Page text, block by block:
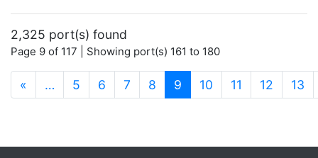
2,325 port(s) found
Page 9 of 117 | Showing port(s) 161 to 180
« … 5 6 7 8 9 (current)
10 11 12 13